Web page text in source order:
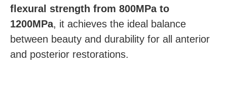
flexural strength from 800MPa to
1200MPa, it achieves the ideal balance
between beauty and durability for all anterior
and posterior restorations.